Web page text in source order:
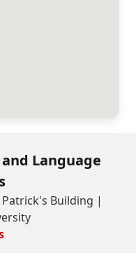
Language
Building |